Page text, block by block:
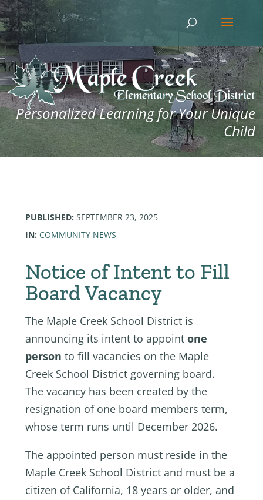
Personalized Learning for Your Unique
Child
PUBLISHED: SEPTEMBER 23, 2025
IN: COMMUNITY NEWS
Notice of Intent to Fill
Board Vacancy
The Maple Creek School District is
announcing its intent to appoint one
person to fill vacancies on the Maple
Creek School District governing board.
The vacancy has been created by the
resignation of one board members term,
whose term runs until December 2026.
The appointed person must reside in the
Maple Creek School District and must be a
citizen of California, 18 years or older, and